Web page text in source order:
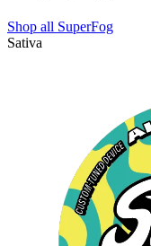
Shop all SuperFog
Sativa